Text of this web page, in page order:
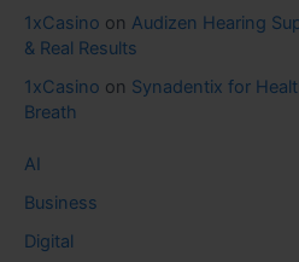
1xCasino on Audizen Hearing
& Real Results
1xCasino on Synadentix for
Breath
AI
Business
Digital